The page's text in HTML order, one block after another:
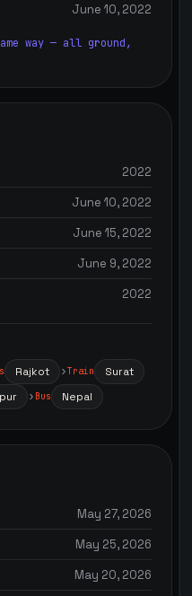
June 10, 2022
way — all ground,
2022
June 10, 2022
June 15, 2022
June 9, 2022
2022
Rajkot Train Surat
Bus Nepal
May 27, 2026
May 25, 2026
May 20, 2026